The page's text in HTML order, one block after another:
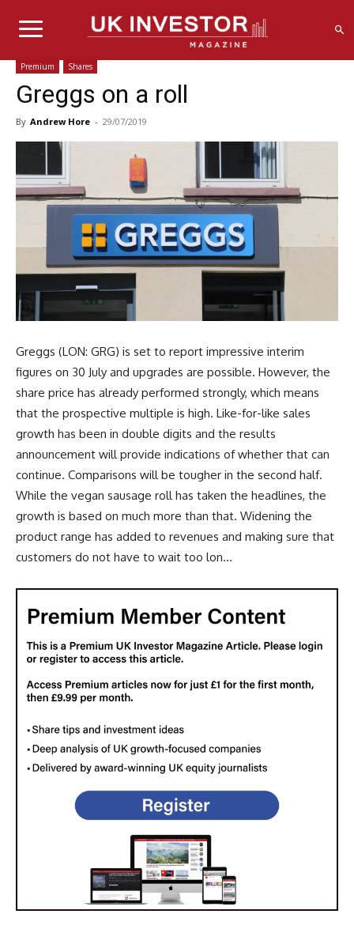
Premium Shares
Greggs on a roll
By Andrew Hore - 29/07/2019
Greggs (LON: GRG) is set to report impressive interim
figures on 30 July and upgrades are possible. However, the
share price has already performed strongly, which means
that the prospective multiple is high. Like-for-like sales
growth has been in double digits and the results
announcement will provide indications of whether that can
continue. Comparisons will be tougher in the second half.
While the vegan sausage roll has taken the headlines, the
growth is based on much more than that. Widening the
product range has added to revenues and making sure that
customers do not have to wait too lon...